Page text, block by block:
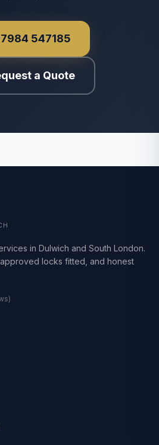
547185
a Quote
in Dulwich and South London.
locks fitted, and honest